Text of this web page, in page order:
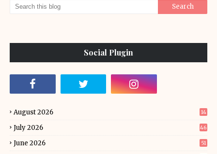
Social Plugin
August 2026 14
July 2026 46
June 2026 51